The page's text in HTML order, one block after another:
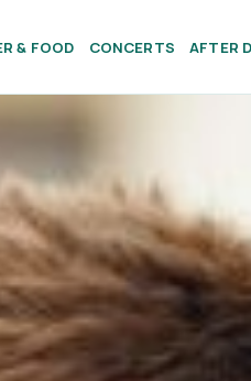
& FOOD CONCERTS AFTER